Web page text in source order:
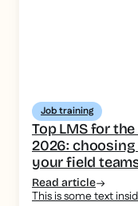
Job training
Top LMS for
2026:
your field
Read article
This is some text